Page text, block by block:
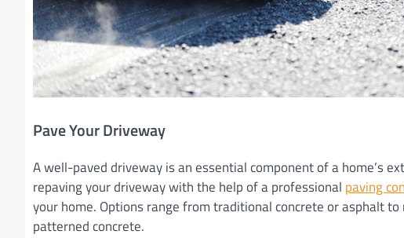
Pave Your Driveway
A well-paved driveway is an essential component of a home’s
repaving your driveway with the help of a professional paving
your home. Options range from traditional concrete or asphalt
patterned concrete.